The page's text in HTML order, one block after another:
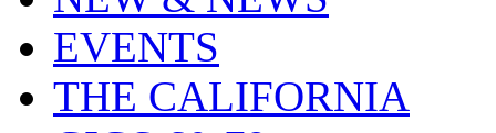
EVENTS
THE CALIFORNIA